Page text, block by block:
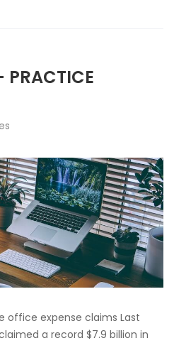
PRACTICE
office expense claims Last
a record $7.9 billion in